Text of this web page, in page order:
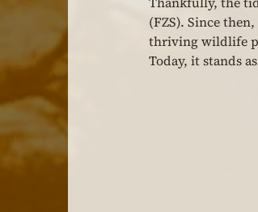
(FZS). Since
thriving wildlife
Today, it stands